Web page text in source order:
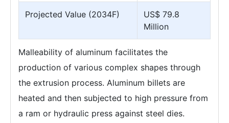
Projected Value (2034F)
US$ 79.8
Million
Malleability of aluminum facilitates the
production of various complex shapes through
the extrusion process. Aluminum billets are
heated and then subjected to high pressure from
a ram or hydraulic press against steel dies.